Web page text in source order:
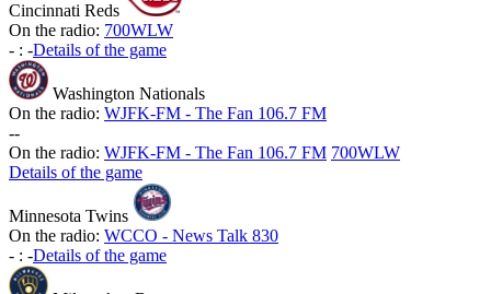
Cincinnati Reds
On the radio: 700WLW
- : -Details of the game
Washington Nationals
On the radio: WJFK-FM - The Fan 106.7 FM
--
On the radio: WJFK-FM - The Fan 106.7 FM 700WLW
Details of the game
Minnesota Twins
On the radio: WCCO - News Talk 830
- : -Details of the game